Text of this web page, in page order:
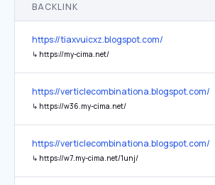
BACKLINK
https://tiaxvuicxz.blogspot.com/
↳ https://my-cima.net/
https://verticlecombinationa.blogspot.com/
↳ https://w36.my-cima.net/
https://verticlecombinationa.blogspot.com/
↳ https://w7.my-cima.net/1unj/